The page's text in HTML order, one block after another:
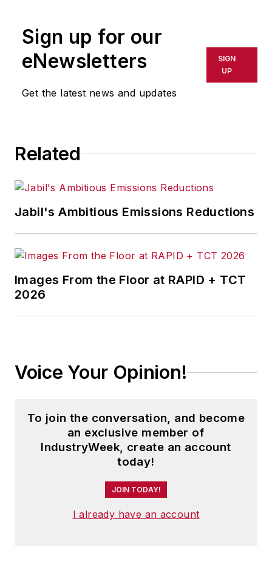
or indirectly in any medium. AFP
shall not be held liable for any
delays, inaccuracies, errors or
omissions in any AFP content, or
Sign up for our
eNewsletters
Get the latest news and updates
SIGN
UP
Related
Jabil's Ambitious Emissions Reductions
Images From the Floor at RAPID + TCT
2026
Voice Your Opinion!
To join the conversation, and become
an exclusive member of
IndustryWeek, create an account
today!
JOIN TODAY!
I already have an account